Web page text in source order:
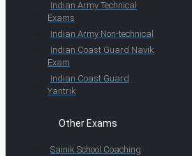
Indian Army Technical
Exams
Indian Army Non-technical
Indian Coast Guard Navik
Exam
Indian Coast Guard
Yantrik
Other Exams
Sainik School Coaching